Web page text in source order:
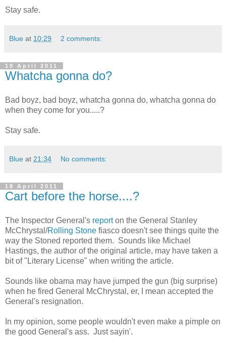
Stay safe.
Blue at 10:29 2 comments:
19 April 2011
Whatcha gonna do?
Bad boyz, bad boyz, whatcha gonna do, whatcha gonna do
when they come for you.....?
Stay safe.
Blue at 21:34 No comments:
18 April 2011
Cart before the horse....?
The Inspector General's reporton the General Stanley
McChrystal/Rolling Stone fiasco doesn't see things quite the
way the Stoned reported them. Sounds like Michael
Hastings, the author of the original article, may have taken a
bit of "Literary License" when writing the article.
Sounds like obama may have jumped the gun (big surprise)
when he fired General McChrystal, er, I mean accepted the
General's resignation.
In my opinion, some people wouldn't even make a pimple on
the good General's ass. Just sayin'.